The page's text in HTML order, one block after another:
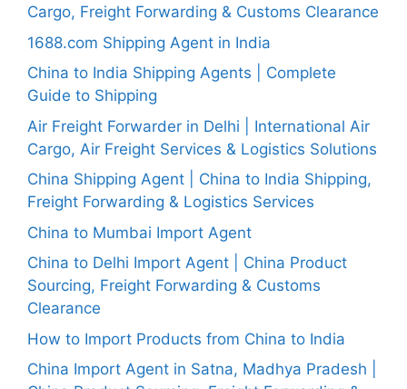
Cargo, Freight Forwarding & Customs Clearance
1688.com Shipping Agent in India
China to India Shipping Agents | Complete
Guide to Shipping
Air Freight Forwarder in Delhi | International Air
Cargo, Air Freight Services & Logistics Solutions
China Shipping Agent | China to India Shipping,
Freight Forwarding & Logistics Services
China to Mumbai Import Agent
China to Delhi Import Agent | China Product
Sourcing, Freight Forwarding & Customs
Clearance
How to Import Products from China to India
China Import Agent in Satna, Madhya Pradesh |